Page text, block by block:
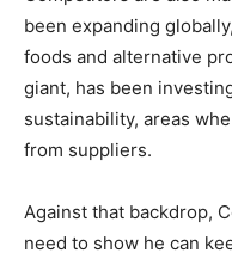
been expanding
foods and alternative
giant, has been
sustainability, areas
from suppliers.
Against that backdrop,
need to show he can